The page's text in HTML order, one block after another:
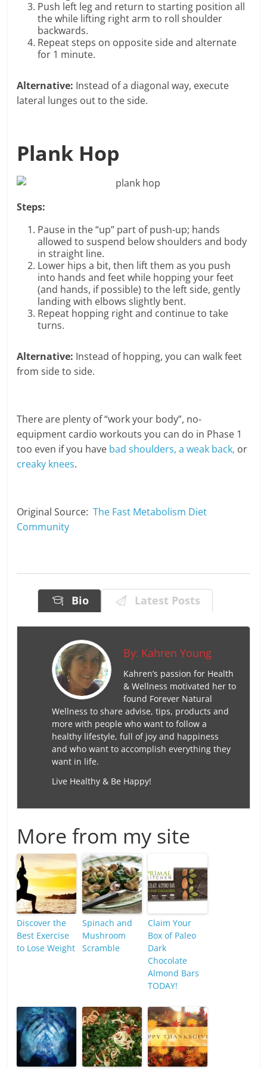
Push left leg and return to starting position all
the while lifting right arm to roll shoulder
backwards.
Repeat steps on opposite side and alternate
for 1 minute.
Alternative: Instead of a diagonal way, execute
lateral lunges out to the side.
Plank Hop
Steps:
Pause in the “up” part of push-up; hands
allowed to suspend below shoulders and body
in straight line.
Lower hips a bit, then lift them as you push
into hands and feet while hopping your feet
(and hands, if possible) to the left side, gently
landing with elbows slightly bent.
Repeat hopping right and continue to take
turns.
Alternative: Instead of hopping, you can walk feet
from side to side.
There are plenty of “work your body”, no-
equipment cardio workouts you can do in Phase 1
too even if you have bad shoulders, a weak back, or
creaky knees.
Original Source:The Fast Metabolism Diet
Community
Bio Latest Posts
By: Kahren Young
Kahren’s passion for Health
& Wellness motivated her to
found Forever Natural
Wellness to share advise, tips, products and
more with people who want to follow a
healthy lifestyle, full of joy and happiness
and who want to accomplish everything they
want in life.
Live Healthy & Be Happy!
More from my site
Discover the
Best Exercise
to Lose Weight
Spinach and
Mushroom
Scramble
Claim Your
Box of Paleo
Dark
Chocolate
Almond Bars
TODAY!